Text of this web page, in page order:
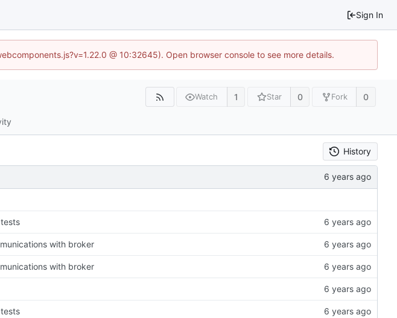
Sign In
@ 10:32645). Open browser console to see more details.
Watch 1 Star 0 Fork 0
History
with broker
with broker